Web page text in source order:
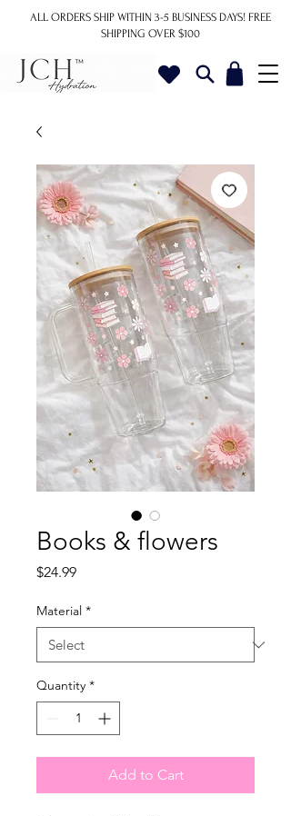
ALL ORDERS SHIP WITHIN 3-5 BUSINESS DAYS! FREE
SHIPPING OVER $100
Books & flowers
$24.99Price
Material *
Quantity *
Add to Cart